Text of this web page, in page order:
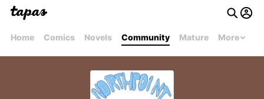
Home Comics Novels Community Mature More